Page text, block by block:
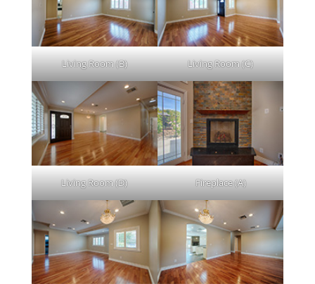
Living Room (B) Living Room (C)
Living Room (D) Fireplace (A)